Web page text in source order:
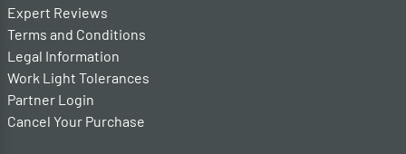
Expert Reviews
Terms and Conditions
Legal Information
Work Light Tolerances
Partner Login
Cancel Your Purchase